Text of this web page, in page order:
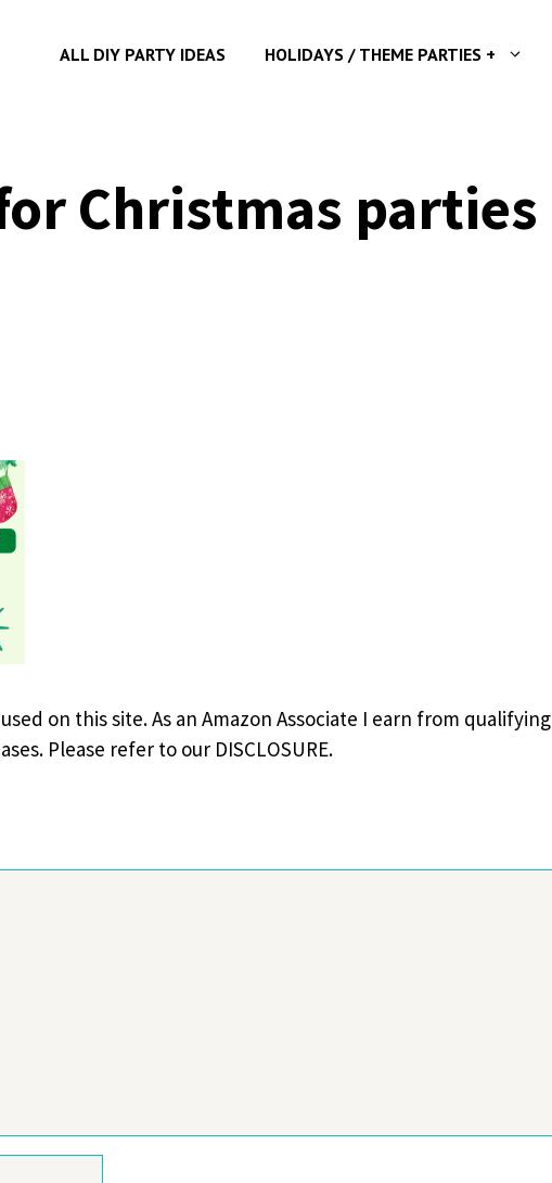
ALL DIY PARTY IDEAS HOLIDAYS / THEME PARTIES +
Christmas parties
on this site. As an Amazon Associate I earn from qualifying
Please refer to our DISCLOSURE.